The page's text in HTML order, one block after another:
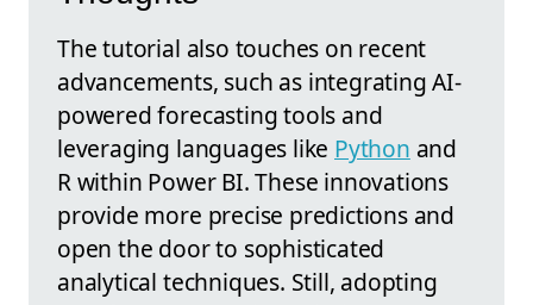
The tutorial also touches on recent
advancements, such as integrating AI-
powered forecasting tools and
leveraging languages like Python and
R within Power BI. These innovations
provide more precise predictions and
open the door to sophisticated
analytical techniques. Still, adopting